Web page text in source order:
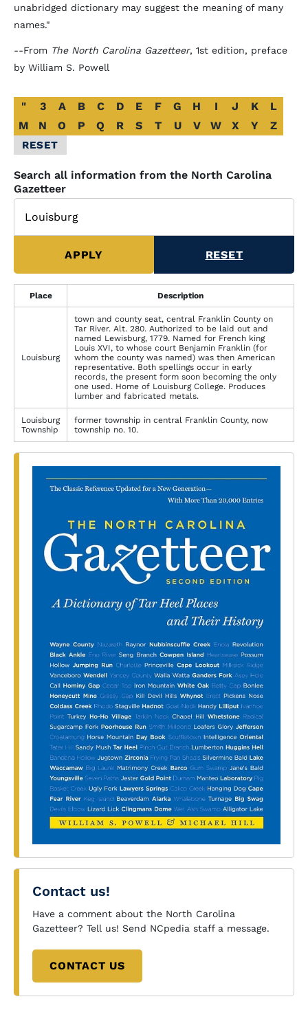
unabridged dictionary may suggest the meaning of many
names."
--From The North Carolina Gazetteer, 1st edition, preface
by William S. Powell
Alphabetical
Glossary
Filter
" 3 A B C D E F G H I J K
L
M
N O P Q R S T U V W X Y Z
RESET
Search all information from the North Carolina
Gazetteer
Place Description
Louisburg
town and county seat, central Franklin County on
Tar River. Alt. 280. Authorized to be laid out and
named Lewisburg, 1779. Named for French king
Louis XVI, to whose court Benjamin Franklin (for
whom the county was named) was then American
representative. Both spellings occur in early
records, the present form soon becoming the only
one used. Home of Louisburg College. Produces
lumber and fabricated metals.
Louisburg
Township
former township in central Franklin County, now
township no. 10.
Contact us!
Have a comment about the North Carolina
Gazetteer? Tell us! Send NCpedia staff a message.
CONTACT US